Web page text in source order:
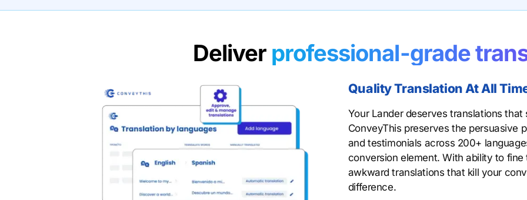
Deliver professional-grade
Quality Translation At All
Your Lander deserves translations
ConveyThis preserves the persuasive
and testimonials across 200+
conversion element. With ability to
awkward translations that kill your
difference.